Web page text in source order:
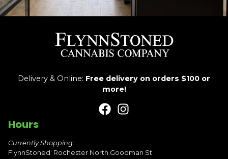
Delivery & Online: Free delivery on orders $100 or
more!
Hours
Currently Shopping:
FlynnStoned: Rochester North Goodman St